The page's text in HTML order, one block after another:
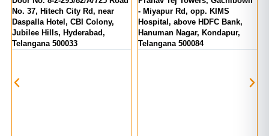
No. 37, Hitech City Rd, near
Daspalla Hotel, CBI Colony,
Jubilee Hills, Hyderabad,
Telangana 500033
- Miyapur Rd, opp. KIMS
Hospital, above HDFC Bank,
Hanuman Nagar, Kondapur,
Telangana 500084